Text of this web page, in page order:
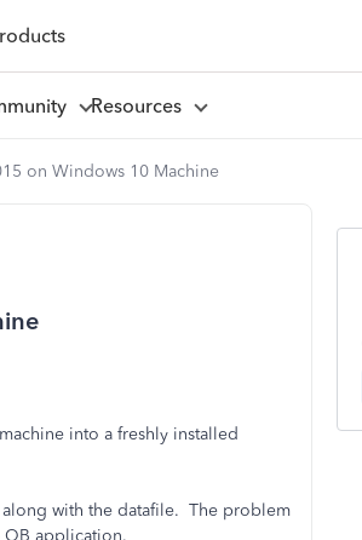
Resources
on Windows 10 Machine
into a freshly installed
with the datafile. The problem
QB application.